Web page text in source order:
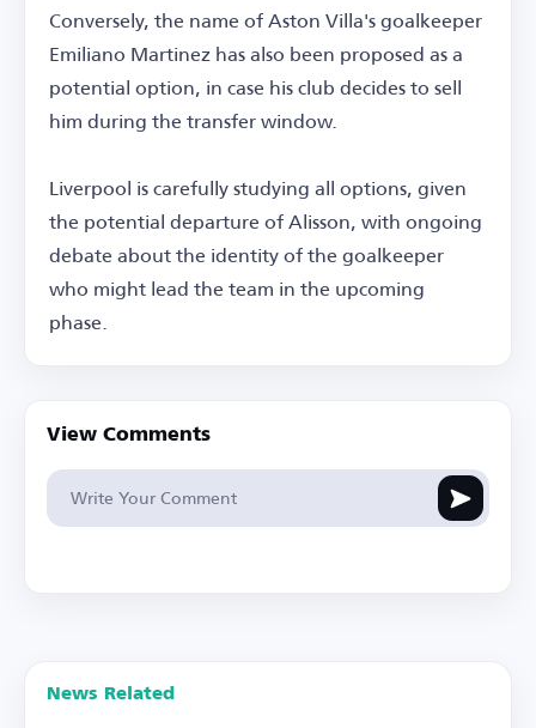
Conversely, the name of Aston Villa's goalkeeper
Emiliano Martinez has also been proposed as a
potential option, in case his club decides to sell
him during the transfer window.
Liverpool is carefully studying all options, given
the potential departure of Alisson, with ongoing
debate about the identity of the goalkeeper
who might lead the team in the upcoming
phase.
View Comments
News Related